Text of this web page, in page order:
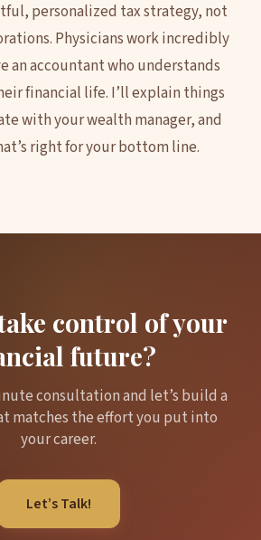
personalized tax strategy, not
Physicians work incredibly
an accountant who understands
financial life. I’ll explain things
with your wealth manager, and
right for your bottom line.
control of your
future?
consultation and let’s build a
matches the effort you put into
your career.
Let’s Talk!